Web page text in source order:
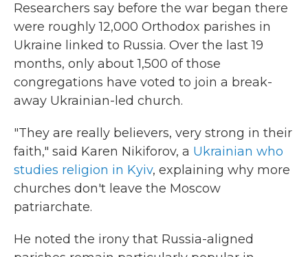
Researchers say before the war began there
were roughly 12,000 Orthodox parishes in
Ukraine linked to Russia. Over the last 19
months, only about 1,500 of those
congregations have voted to join a break-
away Ukrainian-led church.
"They are really believers, very strong in their
faith," said Karen Nikiforov, a Ukrainian who
studies religion in Kyiv, explaining why more
churches don't leave the Moscow
patriarchate.
He noted the irony that Russia-aligned